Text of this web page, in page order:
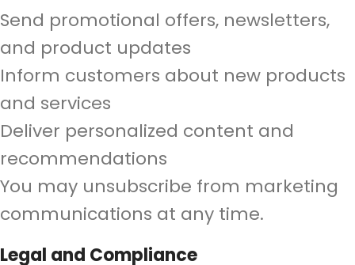
Send promotional offers, newsletters,
and product updates
Inform customers about new products
and services
Deliver personalized content and
recommendations
You may unsubscribe from marketing
communications at any time.
Legal and Compliance